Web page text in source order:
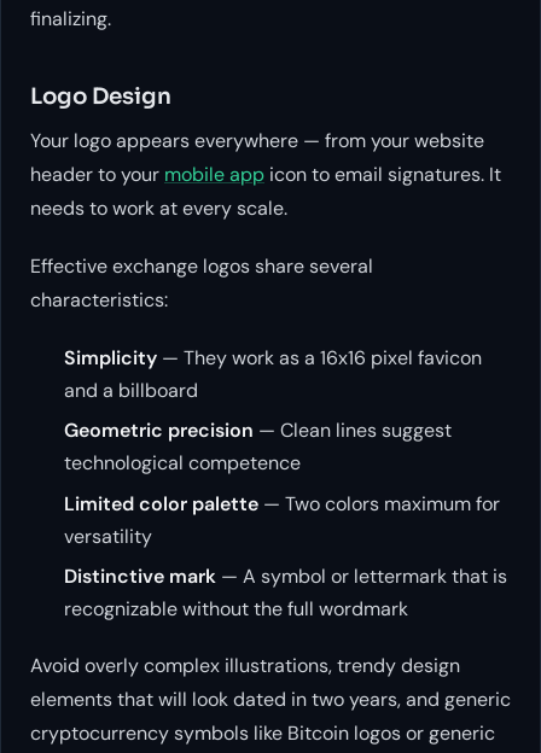
finalizing.
Logo Design
Your logo appears everywhere — from your website
header to your mobile app icon to email signatures. It
needs to work at every scale.
Effective exchange logos share several
characteristics:
Simplicity — They work as a 16x16 pixel favicon
and a billboard
Geometric precision — Clean lines suggest
technological competence
Limited color palette — Two colors maximum for
versatility
Distinctive mark — A symbol or lettermark that is
recognizable without the full wordmark
Avoid overly complex illustrations, trendy design
elements that will look dated in two years, and generic
cryptocurrency symbols like Bitcoin logos or generic